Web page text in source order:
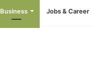
Business Jobs & Career